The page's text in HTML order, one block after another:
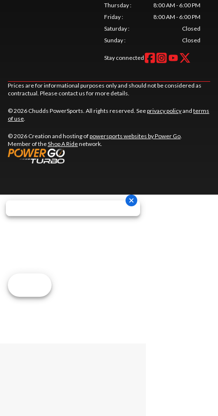
Thursday:
8:00 AM - 6:00 PM
Friday:
8:00 AM - 6:00 PM
Saturday:
Closed
Sunday: Closed
Stay connected
Prices are for informational purposes only and should not be considered as
contractual. Please contact us for more details.
© 2026 Chudds PowerSports. All rights reserved. Seeprivacy policyand terms
of use.
© 2026 Creation and hosting ofpowersports websites by Power Go.
Member of theShop A Ridenetwork.